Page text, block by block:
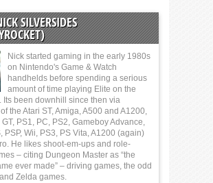
SILVERSIDES
Nick started gaming in the early 1980s
on Nintendo's Game & Watch
handhelds before spending a serious
amount of time playing Elite on the
Its been downhill since then via
the Atari ST, Amiga, A500 and A1200,
PS1, PC, PS2, Gameboy Advance,
PSP, Wii, PS3, PS Vita, A1200 (again)
He likes shoot-em-ups and role-
– citing Dungeon Master as “the
ever made” – driving games, the odd
Zelda games.